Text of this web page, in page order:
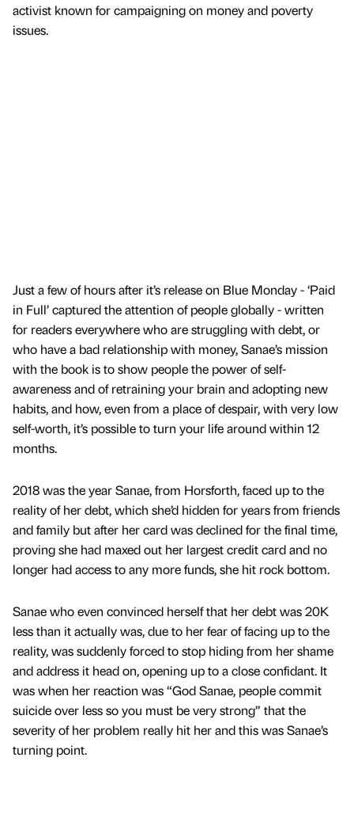
activist known for campaigning on money and poverty
issues.
Just a few of hours after it’s release on Blue Monday - ‘Paid
in Full’ captured the attention of people globally - written
for readers everywhere who are struggling with debt, or
who have a bad relationship with money, Sanae’s mission
with the book is to show people the power of self-
awareness and of retraining your brain and adopting new
habits, and how, even from a place of despair, with very low
self-worth, it’s possible to turn your life around within 12
months.
2018 was the year Sanae, from Horsforth, faced up to the
reality of her debt, which she’d hidden for years from friends
and family but after her card was declined for the final time,
proving she had maxed out her largest credit card and no
longer had access to any more funds, she hit rock bottom.
Sanae who even convinced herself that her debt was 20K
less than it actually was, due to her fear of facing up to the
reality, was suddenly forced to stop hiding from her shame
and address it head on, opening up to a close confidant. It
was when her reaction was “God Sanae, people commit
suicide over less so you must be very strong” that the
severity of her problem really hit her and this was Sanae’s
turning point.